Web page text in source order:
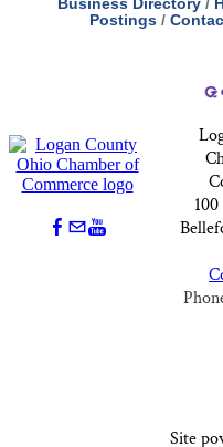
Business Directory
Postings
Site